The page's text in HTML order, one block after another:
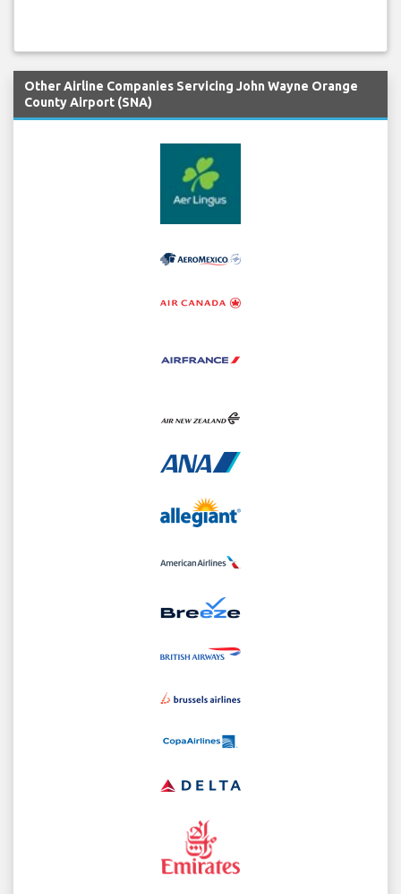
Other Airline Companies Servicing John Wayne Orange
County Airport (SNA)